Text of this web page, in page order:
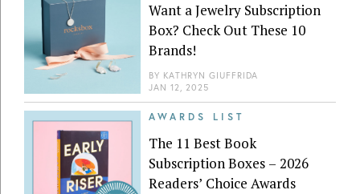
Want a Jewelry Subscription
Box? Check Out These 10
Brands!
BY KATHRYN GIUFFRIDA
JAN 12, 2025
AWARDS LIST
The 11 Best Book
Subscription Boxes – 2026
Readers’ Choice Awards